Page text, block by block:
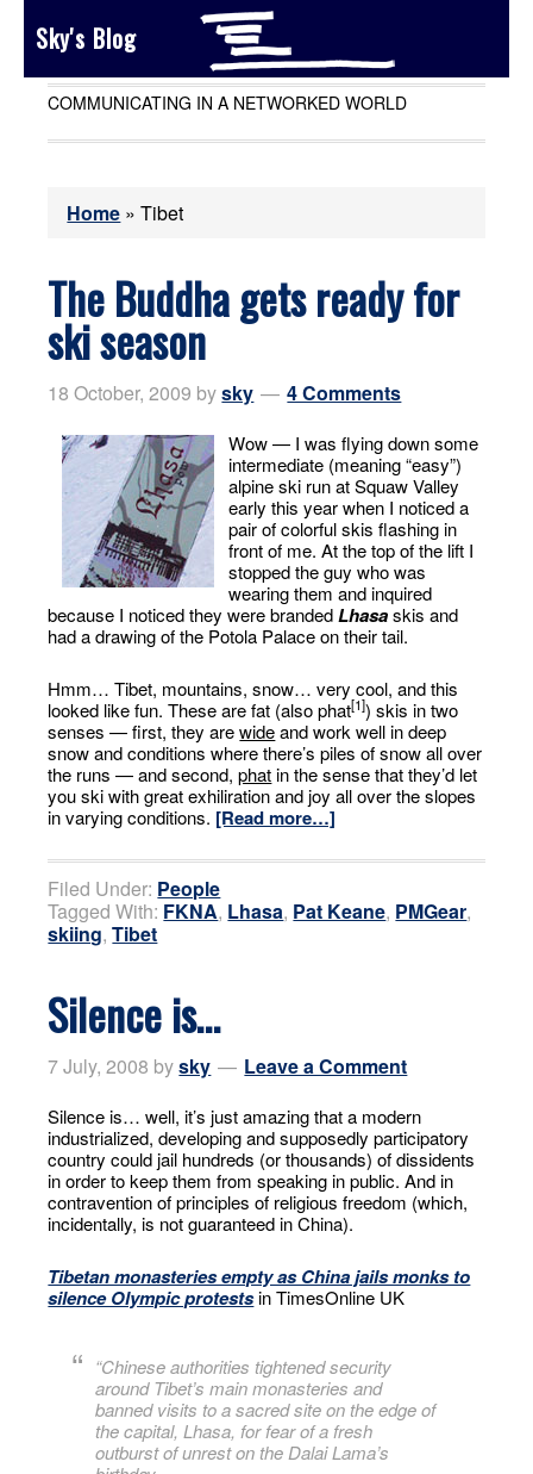
Sky's Blog
COMMUNICATING IN A NETWORKED WORLD
Home »Tibet
The Buddha gets ready for
ski season
18 October, 2009 bysky 4 Comments
Wow — I was flying down some
intermediate (meaning “easy”)
alpine ski run at Squaw Valley
early this year when I noticed a
pair of colorful skis flashing in
front of me. At the top of the lift I
stopped the guy who was
wearing them and inquired
because I noticed they were branded Lhasaskis and
had a drawing of the Potola Palace on their tail.
Hmm… Tibet, mountains, snow… very cool, and this
looked like fun. These are fat (also phat[1]) skis in two
senses — first, they arewideand work well in deep
snow and conditions where there’s piles of snow all over
the runs — and second,phatin the sense that they’d let
you ski with great exhiliration and joy all over the slopes
in varying conditions. [Read more…]
Filed Under: People
Tagged With: FKNA, Lhasa, Pat Keane, PMGear,
skiing,Tibet
Silence is…
7 July, 2008 bysky Leave a Comment
Silence is… well, it’s just amazing that a modern
industrialized, developing and supposedly participatory
country could jail hundreds (or thousands) of dissidents
in order to keep them from speaking in public. And in
contravention of principles of religious freedom (which,
incidentally, is not guaranteed in China).
Tibetan monasteries empty as China jails monks to
silence Olympic protestsin TimesOnline UK
“Chinese authorities tightened security
around Tibet’s main monasteries and
banned visits to a sacred site on the edge of
the capital, Lhasa, for fear of a fresh
outburst of unrest on the Dalai Lama’s